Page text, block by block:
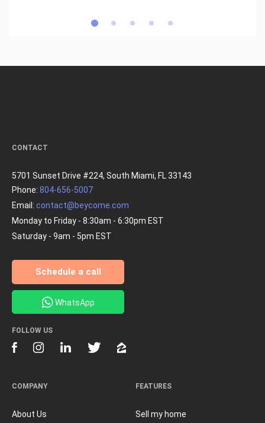
FEATURES
Sell my home
COMPANY
About Us
CONTACT
5701 Sunset Drive #224, South Miami, FL 33143
Phone: 804-656-5007
Email: contact@beycome.com
Monday to Friday - 8:30am - 6:30pm EST
Saturday - 9am - 5pm EST
Schedule a call
WhatsApp
FOLLOW US